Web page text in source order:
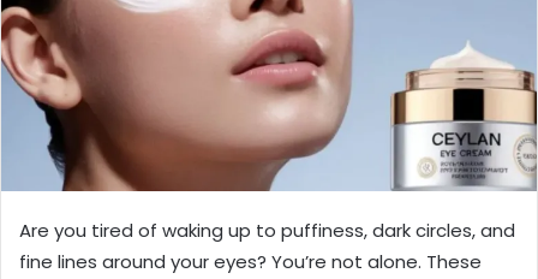
Are you tired of waking up to puffiness, dark circles, and
fine lines around your eyes? You’re not alone. These